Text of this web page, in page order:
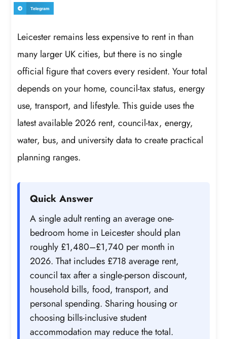
Telegram
Leicester remains less expensive to rent in than
many larger UK cities, but there is no single
official figure that covers every resident. Your total
depends on your home, council-tax status, energy
use, transport, and lifestyle. This guide uses the
latest available 2026 rent, council-tax, energy,
water, bus, and university data to create practical
planning ranges.
Quick Answer
A single adult renting an average one-
bedroom home in Leicester should plan
roughly £1,480–£1,740 per month in
2026. That includes £718 average rent,
council tax after a single-person discount,
household bills, food, transport, and
personal spending. Sharing housing or
choosing bills-inclusive student
accommodation may reduce the total.